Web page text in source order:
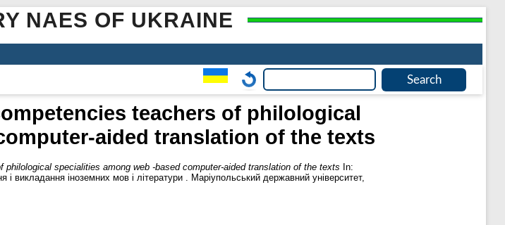
NAES OF UKRAINE
teachers of philological
aided translation of the texts
specialities among web -based computer-aided translation of the texts In:
викладання іноземних мов і літератури . Маріупольський державний університет,